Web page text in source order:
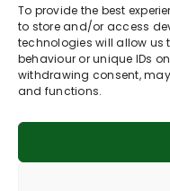
To provide the best
to store and/or access
technologies will allow
behaviour or unique IDs
withdrawing consent,
and functions.
Read More